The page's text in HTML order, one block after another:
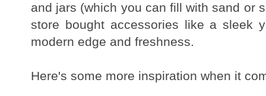
and jars (which you can fill with sand or
store bought accessories like a sleek
modern edge and freshness.
Here's some more inspiration when it